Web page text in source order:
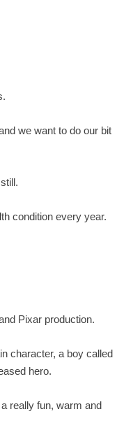
we want to do our bit
condition every year.
Pixar production.
character, a boy called
hero.
really fun, warm and